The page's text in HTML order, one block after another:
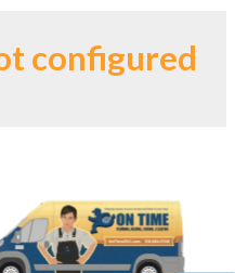
configured